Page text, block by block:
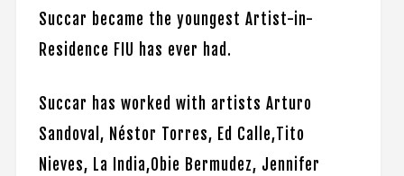
Succar became the youngest Artist-in-
Residence FIU has ever had.
Succar has worked with artists Arturo
Sandoval, Néstor Torres, Ed Calle,Tito
Nieves, La India,Obie Bermudez, Jennifer